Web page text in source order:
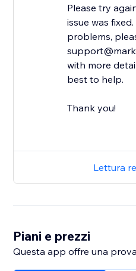
Please try
issue was
problems,
with more
best to help.
Thank you!
Lettura
Piani e prezzi
Questa app offre una